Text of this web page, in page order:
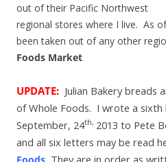
out of their Pacific Northwest
regional stores where I live. As
been taken out of any other
Foods Market
UPDATE: Julian Bakery breads
of Whole Foods. I wrote a
September, 24th, 2013 to Pete
and all six letters may be read
They are in order as